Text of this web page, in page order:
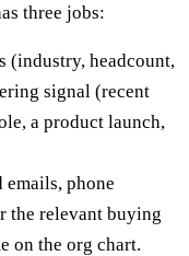
three jobs:
headcount,
signal (recent
a product launch,
phone
the relevant buying
on the org chart.